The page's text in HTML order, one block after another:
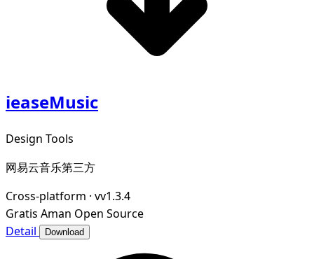
ieaseMusic
Design Tools
网易云音乐第三方
Cross-platform · vv1.3.4
Gratis Aman Open Source
Detail
Download